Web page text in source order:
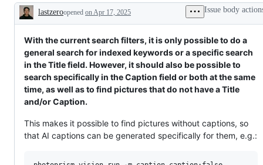
Backup
and
Exif,
XMP,
Co.
a
been
successfully
Description
lastzeroopened on Apr 17, 2025 Issue body
With the current search filters, it is only possible to do a
general search for indexed keywords or a specific search
in the Title field. However, it should also be possible to
search specifically in the Caption field or both at the same
time, as well as to find pictures that do not have a Title
and/or Caption.
This makes it possible to find pictures without captions, so
that AI captions can be generated specifically for them, e.g.: